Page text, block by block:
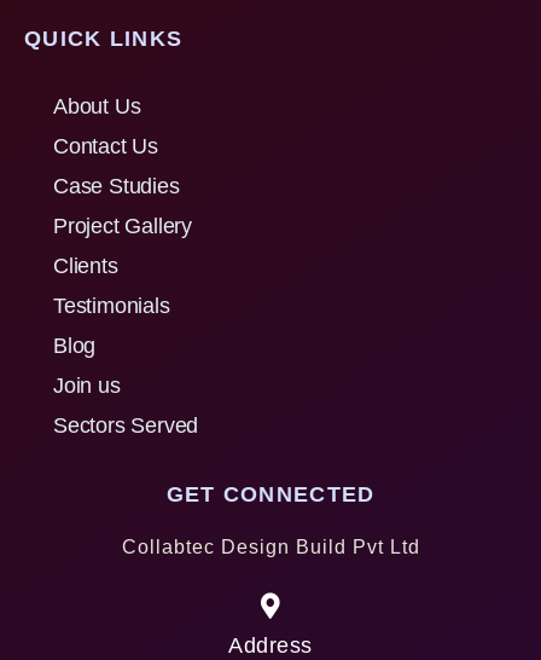
QUICK LINKS
About Us
Contact Us
Case Studies
Project Gallery
Clients
Testimonials
Blog
Join us
Sectors Served
GET CONNECTED
Collabtec Design Build Pvt Ltd
Address